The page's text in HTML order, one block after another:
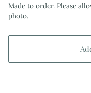
Made to order. Please
photo.